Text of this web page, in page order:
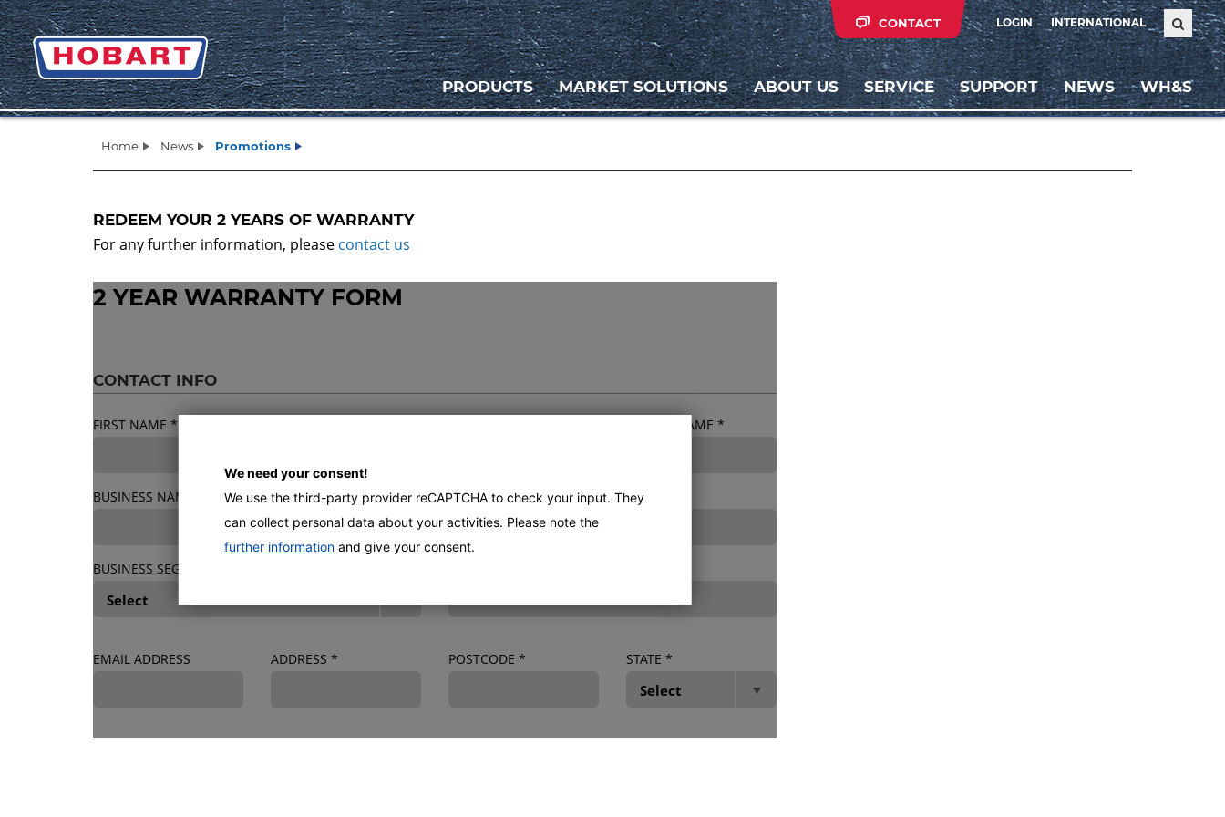
LOGIN INTERNATIONAL
CONTACT
PRODUCTS MARKET SOLUTIONS ABOUT US SERVICE SUPPORT NEWS WH&S
Home News Promotions
REDEEM YOUR 2 YEARS OF WARRANTY
For any further information, please contact us
2 YEAR WARRANTY FORM
CONTACT INFO
FIRST NAME * DEALER NAME *
BUSINESS NAME
BUSINESS SEGMENT
EMAIL ADDRESS ADDRESS * POSTCODE * STATE *
We need your consent!
We use the third-party provider reCAPTCHA to check your input. They
can collect personal data about your activities. Please note the
further informationand give your consent.